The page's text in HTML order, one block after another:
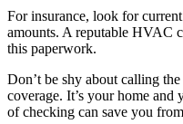
For insurance, look for
amounts. A reputable HVAC
this paperwork.
Don’t be shy about calling
coverage. It’s your home
of checking can save you